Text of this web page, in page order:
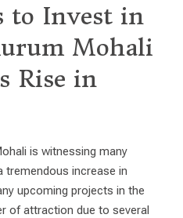
to Invest in
Mohali
Rise in
is witnessing many
tremendous increase in
upcoming projects in the
of attraction due to several